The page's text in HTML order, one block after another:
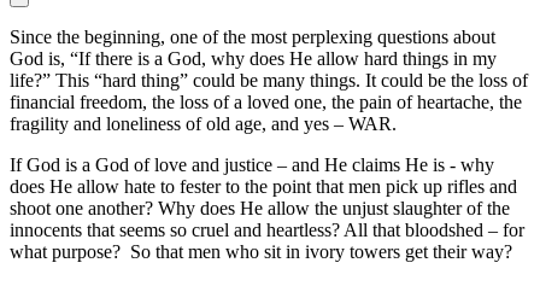
Since the beginning, one of the most perplexing questions about
God is, “If there is a God, why does He allow hard things in my
life?” This “hard thing” could be many things. It could be the loss of
financial freedom, the loss of a loved one, the pain of heartache, the
fragility and loneliness of old age, and yes – WAR.
If God is a God of love and justice – and He claims He is - why
does He allow hate to fester to the point that men pick up rifles and
shoot one another? Why does He allow the unjust slaughter of the
innocents that seems so cruel and heartless? All that bloodshed – for
what purpose? So that men who sit in ivory towers get their way?